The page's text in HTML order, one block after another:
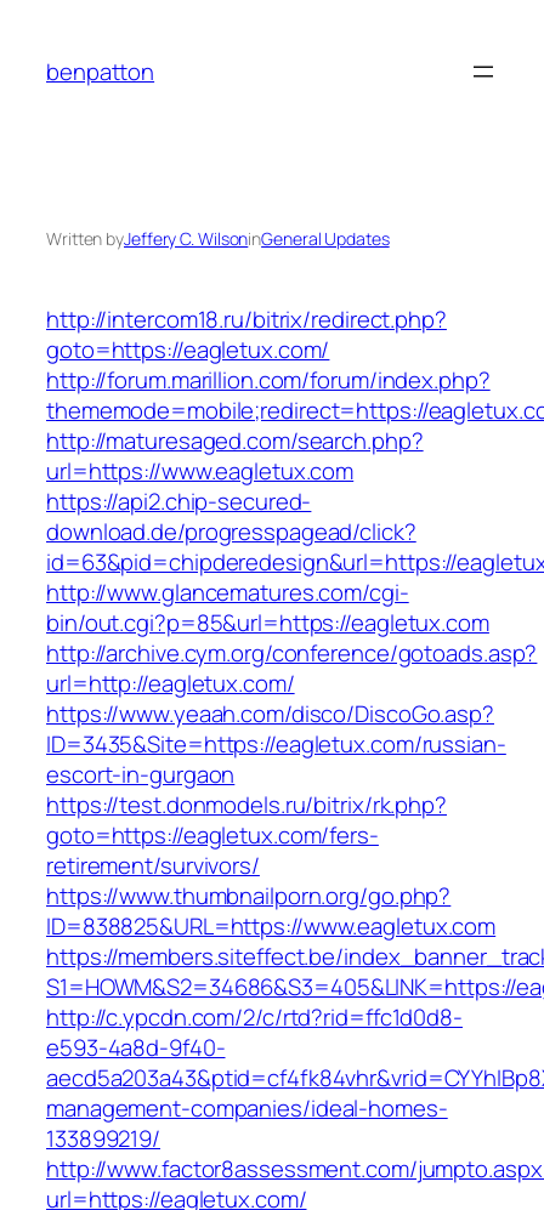
content
benpatton
Written byJeffery C. WilsoninGeneral Updates
http://intercom18.ru/bitrix/redirect.php?
goto=https://eagletux.com/
http://forum.marillion.com/forum/index.php?
thememode=mobile;redirect=https://
http://maturesaged.com/search.php?
url=https://www.eagletux.com
https://api2.chip-secured-
download.de/progresspagead/click?
id=63&pid=chipderedesign&url=https://
http://www.glancematures.com/cgi-
bin/out.cgi?p=85&url=https://eagletux.com
http://archive.cym.org/conference/gotoads.asp?
url=http://eagletux.com/
https://www.yeaah.com/disco/DiscoGo.asp?
ID=3435&Site=https://eagletux.com/russian-
escort-in-gurgaon
https://test.donmodels.ru/bitrix/rk.php?
goto=https://eagletux.com/fers-
retirement/survivors/
https://www.thumbnailporn.org/go.php?
ID=838825&URL=https://www.eagletux.com
https://members.siteffect.be/
S1=HOWM&S2=34686&S3=405&LINK=https://
http://c.ypcdn.com/2/c/rtd?rid=ffc1d0d8-
e593-4a8d-9f40-
management-companies/ideal-homes-
133899219/
http://www.factor8assessment.com/
url=https://eagletux.com/